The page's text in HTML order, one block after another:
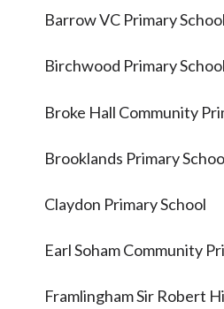
Contact
Search
Search
Barrow VC Primary School
Birchwood Primary School
Broke Hall Community
Brooklands Primary
Claydon Primary School
Earl Soham Community
Framlingham Sir Robert